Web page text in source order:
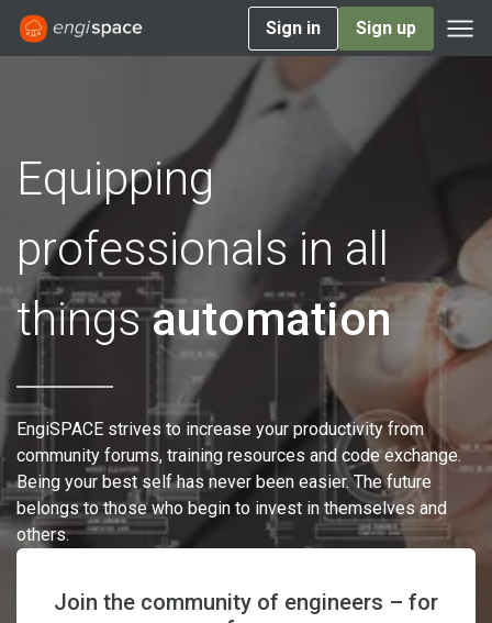
Sign in Sign up
Equipping
professionals in all
thingsautomation
EngiSPACE strives to increase your productivity from
community forums, training resources and code exchange.
Being your best self has never been easier. The future
belongs to those who begin to invest in themselves and
others.
Join the community of engineers – for